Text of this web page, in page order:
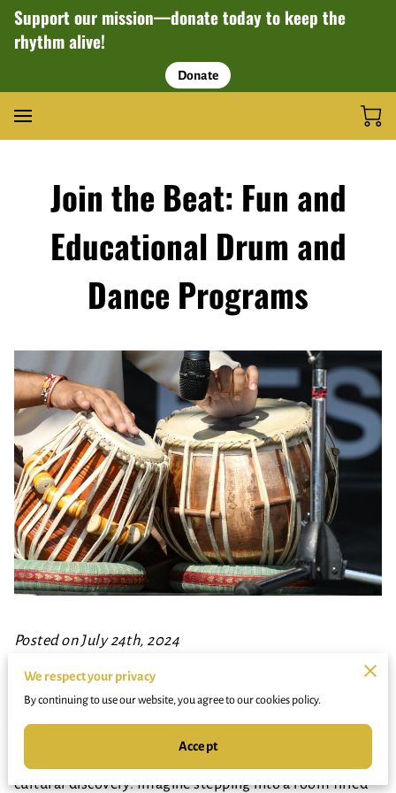
Support our mission—donate today to keep the
rhythm alive!
Donate
Join the Beat: Fun and
Educational Drum and
Dance Programs
Posted on July 24th, 2024
The rhythmic beats of the drum, the fluid movements
unlocking a world of creativity, engagement, and
cultural discovery. Imagine stepping into a room filled
We respect your privacy
By continuing to use our website, you agree to our cookies policy.
Accept